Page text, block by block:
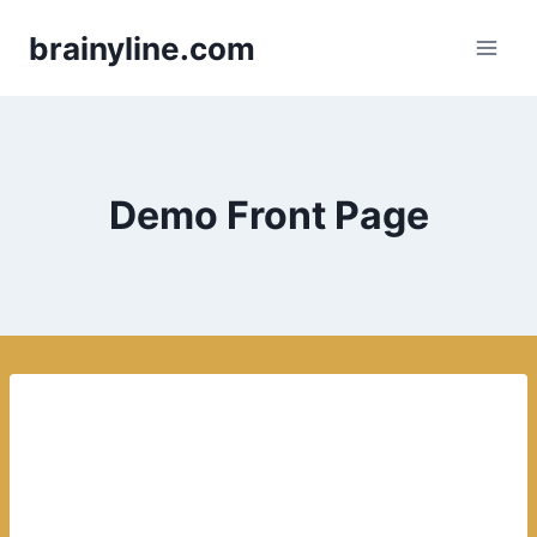
brainyline.com
Demo Front Page